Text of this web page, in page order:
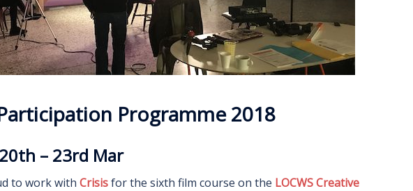
Programme 2018
– 23rd Mar
to work with Crisisfor the sixth film course on the LOCWS Creative